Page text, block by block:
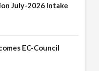
July-2026 Intake
EC-Council